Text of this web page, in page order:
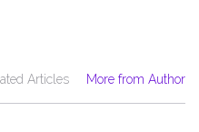
Articles More from Author